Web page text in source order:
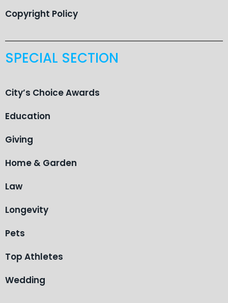
Copyright Policy
SPECIAL SECTION
City’s Choice Awards
Education
Giving
Home & Garden
Law
Longevity
Pets
Top Athletes
Wedding